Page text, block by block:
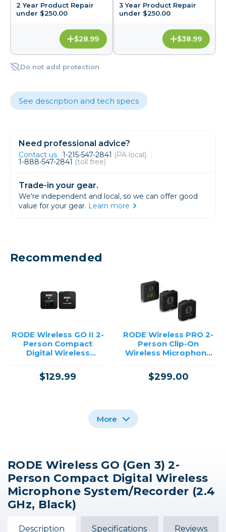
2 Year Product Repair
under $250.00
$28.99
3 Year Product Repair
under $250.00
$38.99
Do not add protection
See description and tech specs
Need professional advice?
Contact us 1-215-547-2841 (PA local)
1-888-547-2841 (toll free)
Trade-in your gear.
We're independent and local, so we can offer good
value for your gear. Learn more
Recommended
RODE Wireless GO II 2-
Person Compact
Digital Wireless
System/Recorder
/USED
$129.99
RODE Wireless PRO 2-
Person Clip-On
Wireless Microphone
Lavaliers (2.4 GHz)
$299.00
DJI Mic Compact
Digital Wireless
Microphone
System/Recorder for
Camera & Smartphone
$159.00
RODE Wireless Micro 2-
Person Ultracompact
Wireless Microphone
System with USB-C
DJI Mic Mini Compact
Wireless Microphone
System for Camera &
Smartphone (2.4 GHz)
$14.00 INSTANT REBATE
Out of Stock
More
RODE Wireless GO (Gen 3) 2-
Person Compact Digital Wireless
Microphone System/Recorder (2.4
GHz, Black)
Description Specifications Reviews